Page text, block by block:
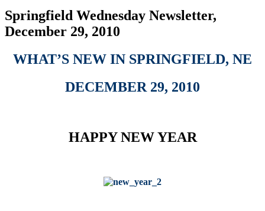
Springfield Wednesday Newsletter,
December 29, 2010
WHAT’S NEW IN SPRINGFIELD, NE
DECEMBER 29, 2010
HAPPY NEW YEAR